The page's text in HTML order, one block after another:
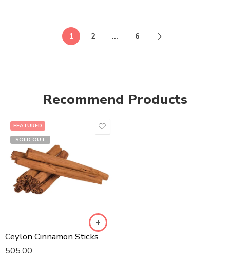
1 2 … 6
Recommend Products
FEATURED
SOLD OUT
Ceylon Cinnamon Sticks
505.00